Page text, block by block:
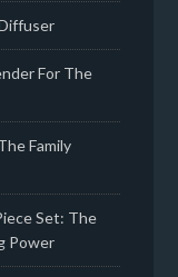
For The
Family
Set: The
Power